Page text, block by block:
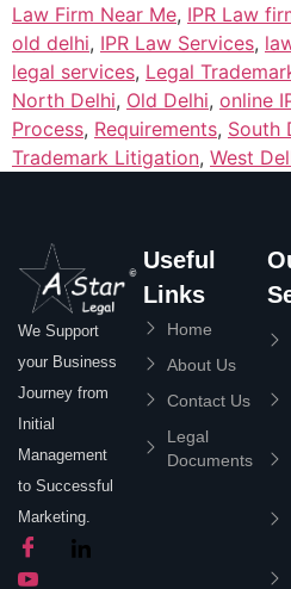
Law Firm Near Me, IPR Law
old delhi, IPR Law Services,
legal services, Legal
North Delhi, Old Delhi, online
Process, Requirements, South
Trademark Litigation, West
We Support
your Business
Journey from
Initial
Management
to Successful
Marketing.
Useful
Links
Home
About Us
Contact Us
Legal
Documents